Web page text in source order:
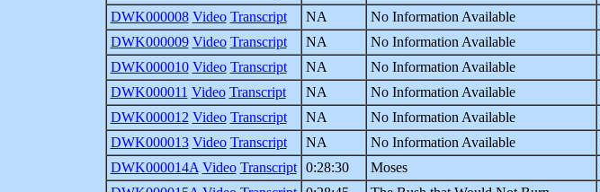
DWK000008 Video Transcript NA No Information Available
DWK000009 Video Transcript NA No Information Available
DWK000010 Video Transcript NA No Information Available
DWK000011 Video Transcript NA No Information Available
DWK000012 Video Transcript NA No Information Available
DWK000013 Video Transcript NA No Information Available
DWK000014A Video Transcript 0:28:30 Moses